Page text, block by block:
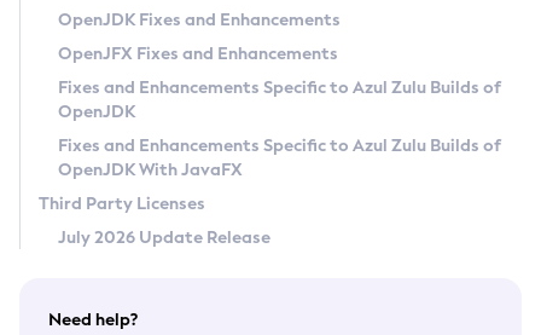
Privacy Policy
Legal
Terms of Use
OpenJDK Fixes and Enhancements
OpenJFX Fixes and Enhancements
Fixes and Enhancements Specific to Azul Zulu Builds of
OpenJDK
Fixes and Enhancements Specific to Azul Zulu Builds of
OpenJDK With JavaFX
Third Party Licenses
July 2026 Update Release
Need help?